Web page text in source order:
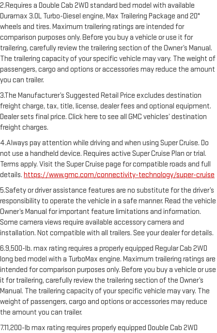
2.Requires a Double Cab 2WD standard bed model with available
Duramax 3.0L Turbo-Diesel engine, Max Trailering Package and 20"
wheels and tires. Maximum trailering ratings are intended for
comparison purposes only. Before you buy a vehicle or use it for
trailering, carefully review the trailering section of the Owner’s Manual.
The trailering capacity of your specific vehicle may vary. The weight of
passengers, cargo and options or accessories may reduce the amount
you can trailer.
3.The Manufacturer’s Suggested Retail Price excludes destination
freight charge, tax, title, license, dealer fees and optional equipment.
Dealer sets final price. Click here to see all GMC vehicles’ destination
freight charges.
4.Always pay attention while driving and when using Super Cruise. Do
not use a handheld device. Requires active Super Cruise Plan or trial.
Terms apply. Visit the Super Cruise page for compatible roads and full
details. https://www.gmc.com/connectivity-technology/super-cruise
5.Safety or driver assistance features are no substitute for the driver’s
responsibility to operate the vehicle in a safe manner. Read the vehicle
Owner’s Manual for important feature limitations and information.
Some camera views require available accessory camera and
installation. Not compatible with all trailers. See your dealer for details.
6.9,500-lb. max rating requires a properly equipped Regular Cab 2WD
long bed model with a TurboMax engine. Maximum trailering ratings are
intended for comparison purposes only. Before you buy a vehicle or use
it for trailering, carefully review the trailering section of the Owner’s
Manual. The trailering capacity of your specific vehicle may vary. The
weight of passengers, cargo and options or accessories may reduce
the amount you can trailer.
7.11,200-lb max rating requires properly equipped Double Cab 2WD